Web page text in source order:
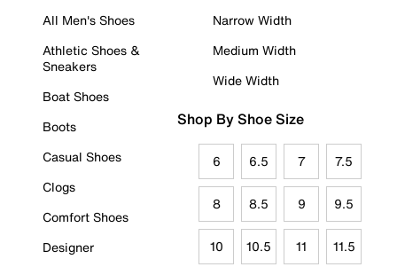
All Men's Shoes
Athletic Shoes &
Sneakers
Boat Shoes
Boots
Casual Shoes
Clogs
Comfort Shoes
Designer
Narrow Width
Medium Width
Wide Width
Shop By Shoe Size
6 6.5 7 7.5
8 8.5 9 9.5
10 10.5 11 11.5